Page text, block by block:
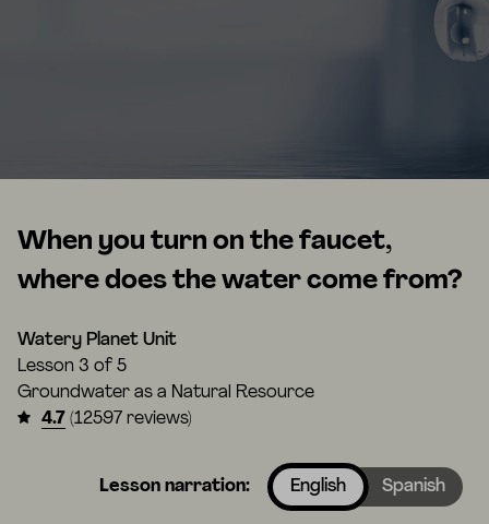
When you turn on the faucet,
where does the water come from?
Watery Planet Unit
Lesson 3 of 5
Groundwater as a Natural Resource
4.7 (12597 reviews)
Lesson narration: English Spanish